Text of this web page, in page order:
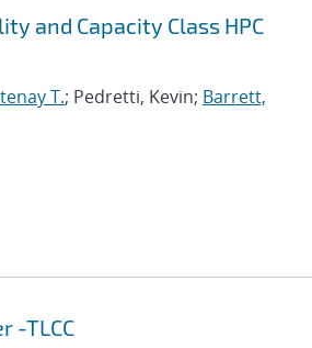
and Capacity Class HPC
T.; Pedretti, Kevin; Barrett,
-TLCC